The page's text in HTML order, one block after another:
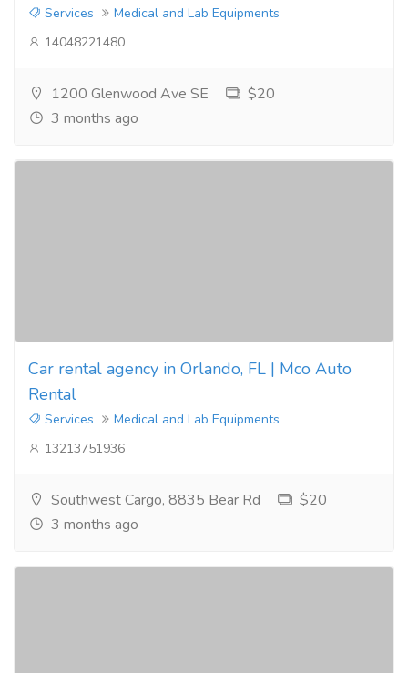
Services
Medical and Lab Equipments
14048221480
1200 Glenwood Ave SE
$20
3 months ago
Car rental agency in Orlando, FL | Mco Auto
Rental
Services
Medical and Lab Equipments
13213751936
Southwest Cargo, 8835 Bear Rd
$20
3 months ago